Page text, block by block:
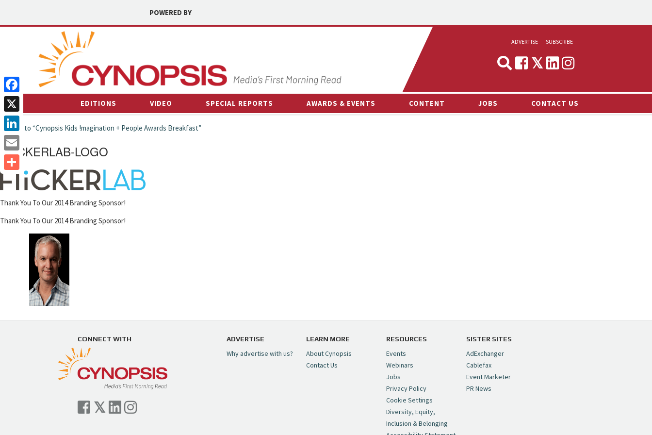
POWERED BY
ADVERTISE
MEDIA & MARKETING
SUBSCRIBE
EDITIONS VIDEO SPECIAL REPORTS AWARDS & EVENTS CONTENT JOBS CONTACT US
← back to “Cynopsis Kids !magination + People Awards Breakfast”
FLICKERLAB-LOGO
Thank You To Our 2014 Branding Sponsor!
Thank You To Our 2014 Branding Sponsor!
CONNECT WITH ADVERTISE
Why advertise with us?
LEARN MORE
About Cynopsis
Contact Us
RESOURCES
Events
Webinars
Jobs
Privacy Policy
Cookie Settings
Diversity, Equity,
Inclusion & Belonging
SISTER SITES
AdExchanger
Cablefax
Event Marketer
PR News
Facebook
X
LinkedIn
Email